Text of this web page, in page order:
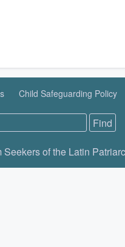
Child Safeguarding Policy
of the Latin